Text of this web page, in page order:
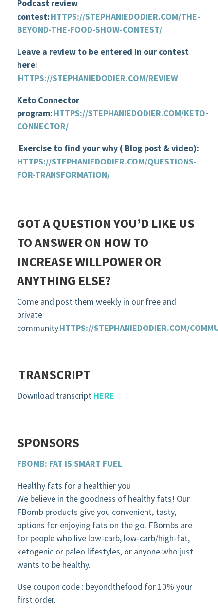
Podcast review
contest:HTTPS://STEPHANIEDODIER.COM/THE-
BEYOND-THE-FOOD-SHOW-CONTEST/
Leave a review to be entered in our contest
here:
HTTPS://STEPHANIEDODIER.COM/REVIEW
Keto Connector
program:HTTPS://STEPHANIEDODIER.COM/KETO-
CONNECTOR/
Exercise to find your why ( Blogpost & video):
HTTPS://STEPHANIEDODIER.COM/QUESTIONS-
FOR-TRANSFORMATION/
GOT A QUESTION YOU’D LIKE US
TO ANSWER ON HOW TO
INCREASE WILLPOWER OR
ANYTHING ELSE?
Come and post them weekly in our free and
private
communityHTTPS://STEPHANIEDODIER.COM/
TRANSCRIPT
Download transcript HERE
SPONSORS
FBOMB: FAT IS SMART FUEL
Healthy fats for a healthier you
We believe in the goodness of healthy fats! Our
FBomb products give you convenient, tasty,
options for enjoying fats on the go. FBombs are
for people who live low-carb, low-carb/high-fat,
ketogenic or paleo lifestyles, or anyone who just
wants to be healthy.
Use coupon code : beyondthefood for 10% your
first order.